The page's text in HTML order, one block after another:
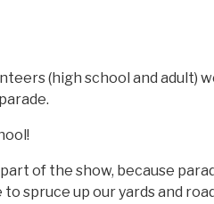
(high school and adult)
of the show, because
spruce up our yards and